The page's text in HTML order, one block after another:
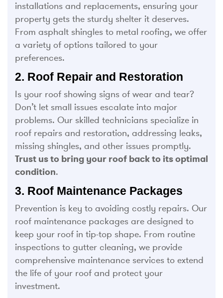
installations and replacements, ensuring your
property gets the sturdy shelter it deserves.
From asphalt shingles to metal roofing, we offer
a variety of options tailored to your
preferences.
2. Roof Repair and Restoration
Is your roof showing signs of wear and tear?
Don’t let small issues escalate into major
problems. Our skilled technicians specialize in
roof repairs and restoration, addressing leaks,
missing shingles, and other issues promptly.
Trust us to bring your roof back to its optimal
condition.
3. Roof Maintenance Packages
Prevention is key to avoiding costly repairs. Our
roof maintenance packages are designed to
keep your roof in tip-top shape. From routine
inspections to gutter cleaning, we provide
comprehensive maintenance services to extend
the life of your roof and protect your
investment.